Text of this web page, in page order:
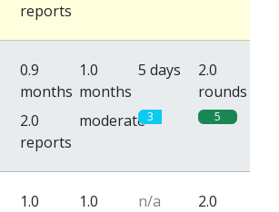
reports
0.9
months
1.0
months
5 days
2.0
rounds
2.0
reports
moderate3 5
1.0
1.0
n/a
2.0